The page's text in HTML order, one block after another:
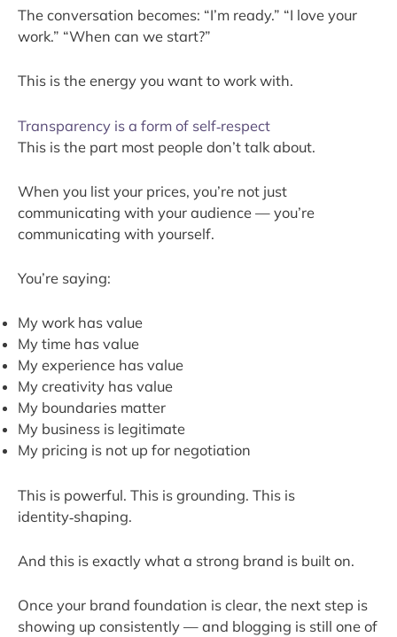
The conversation becomes: “I’m ready.” “I love your
work.” “When can we start?”
This is the energy you want to work with.
Transparency is a form of self‑respect
This is the part most people don’t talk about.
When you list your prices, you’re not just
communicating with your audience — you’re
communicating with yourself.
You’re saying:
My work has value
My time has value
My experience has value
My creativity has value
My boundaries matter
My business is legitimate
My pricing is not up for negotiation
This is powerful. This is grounding. This is
identity‑shaping.
And this is exactly what a strong brand is built on.
Once your brand foundation is clear, the next step is
showing up consistently — and blogging is still one of